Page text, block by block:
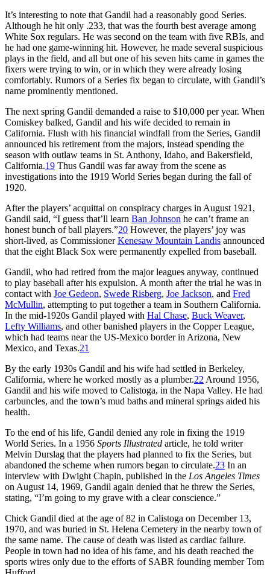
It’s interesting to note that Gandil had a reasonably good Series.
Although he hit only .233, that was the fourth best average among
White Sox regulars. He was second on the team with five RBIs, and
he had one game-winning hit. However, he made several suspicious
plays in the field, and all but one of his seven hits came in games the
fixers were trying to win, or in which they were already losing
comfortably. Rumors of a Series fix began to circulate, with Gandil’s
name prominently mentioned.
The next spring Gandil demanded a raise to $10,000 per year. When
Comiskey balked, Gandil and his wife decided to remain in
California. Flush with his financial windfall from the Series, Gandil
announced his retirement from the majors, instead spending the
season with outlaw teams in St. Anthony, Idaho, and Bakersfield,
California.19 Thus Gandil was far away from the scene as
investigations into the 1919 World Series began during the fall of
1920.
After the players’ acquittal on conspiracy charges in August 1921,
Gandil said, “I guess that’ll learn Ban Johnson he can’t frame an
honest bunch of ball players.”20 However, the players’ joy was
short-lived, as CommissionerKenesaw Mountain Landis announced
that the eight Black Sox were permanently expelled from baseball.
Gandil, who had retired from the major leagues anyway, continued
to play baseball after his expulsion. A month after the trial he was in
contact with Joe Gedeon, Swede Risberg, Joe Jackson, and Fred
McMullin, attempting to put together a team in Southern California.
In the mid-1920s Gandil played with Hal Chase, Buck Weaver,
Lefty Williams, and other banished players in the Copper League,
which had teams near the US-Mexico border in Arizona, New
Mexico, and Texas.21
By the early 1930s Gandil and his wife had settled in Berkeley,
California, where he worked mostly as a plumber.22 Around 1956,
Gandil and his wife moved to Calistoga, in the Napa Valley. He had
carbuncles, and the town’s mud baths and mineral springs aided his
health.
To the end of his life, Gandil denied any role in fixing the 1919
World Series. In a 1956 Sports Illustrated article, he told writer
Melvin Durslag that the players had planned to fix the Series, but
abandoned the scheme when rumors began to circulate.23 In an
interview with Dwight Chapin, published in the Los Angeles Times
on August 14, 1969, Gandil again denied that he threw the Series,
stating, “I’m going to my grave with a clear conscience.”
Chick Gandil died at the age of 82 in Calistoga on December 13,
1970, and was buried in St. Helena Cemetery in the nearby town of
the same name. The cause of death was listed as cardiac failure.
People in town had no idea of his fame, and his death reached the
sports wires only due to the efforts of SABR founding member Tom